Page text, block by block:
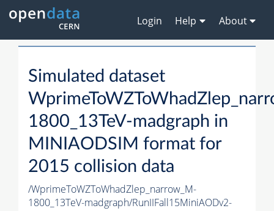
Login Help About
Simulated dataset
1800_13TeV-madgraph in
MINIAODSIM format for
2015 collision data
/WprimeToWZToWhadZlep_narrow_M-
1800_13TeV-madgraph/RunIIFall15MiniAODv2-